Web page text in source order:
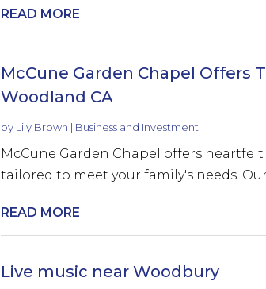
READ MORE
McCune Garden Chapel Offers
Woodland CA
by Lily Brown | Business and Investment
McCune Garden Chapel offers
tailored to meet your family's needs.
READ MORE
Live music near Woodbury